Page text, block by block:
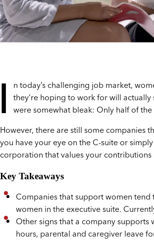
I n today’s challenging job market,
they’re hoping to work for will
were somewhat bleak: Only half of
However, there are still some companies
you have your eye on the C-suite or
corporation that values your
Key Takeaways
Companies that support women
women in the executive suite.
Other signs that a company
hours, parental and caregiver leave